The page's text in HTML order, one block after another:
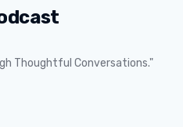
Thoughtful Conversations."